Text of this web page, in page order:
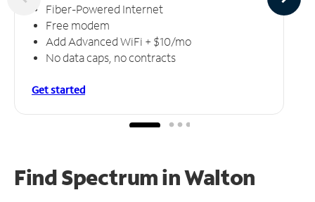
Fiber-Powered Internet
Free modem
Add Advanced WiFi + $10/mo
No data caps, no contracts
Get started
Find Spectrum in Walton